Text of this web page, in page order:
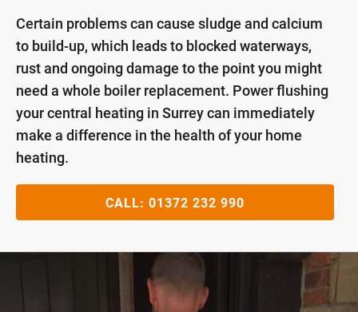
Certain problems can cause sludge and calcium
to build-up, which leads to blocked waterways,
rust and ongoing damage to the point you might
need a whole boiler replacement. Power flushing
your central heating in Surrey can immediately
make a difference in the health of your home
heating.
CALL: 01372 232 990